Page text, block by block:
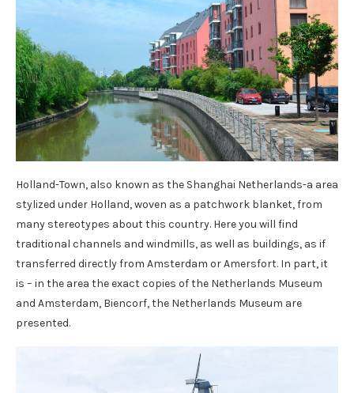
Holland-Town, also known as the Shanghai Netherlands-a area
stylized under Holland, woven as a patchwork blanket, from
many stereotypes about this country. Here you will find
traditional channels and windmills, as well as buildings, as if
transferred directly from Amsterdam or Amersfort. In part, it
is – in the area the exact copies of the Netherlands Museum
and Amsterdam, Biencorf, the Netherlands Museum are
presented.